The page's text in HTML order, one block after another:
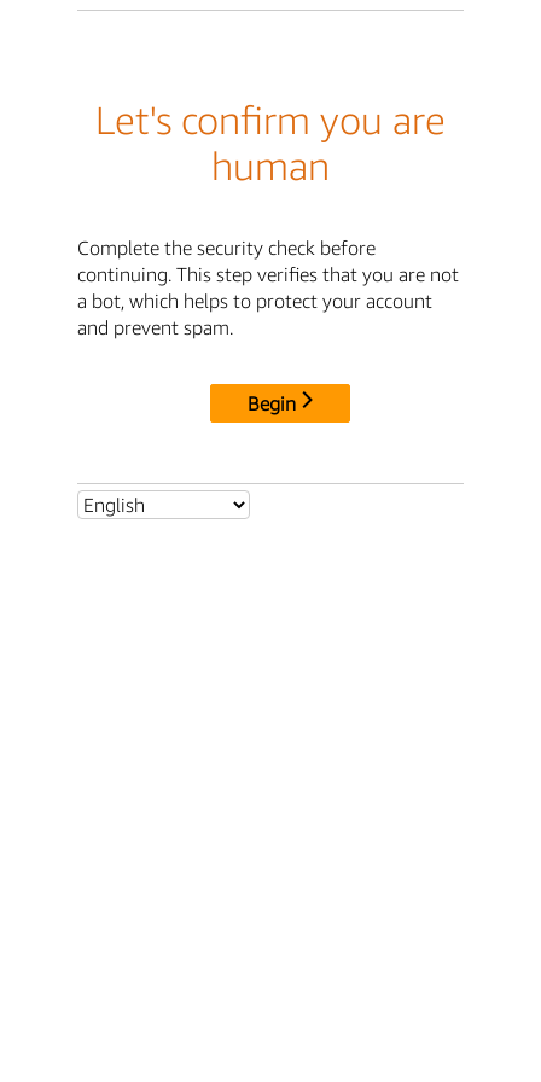
Let's confirm you are
human
Complete the security check before
continuing. This step verifies that you are not
a bot, which helps to protect your account
and prevent spam.
Begin